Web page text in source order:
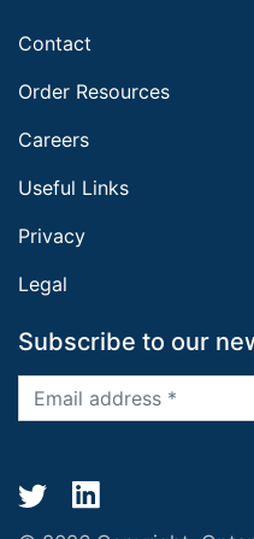
Contact
Order Resources
Careers
Useful Links
Privacy
Legal
Subscribe to our